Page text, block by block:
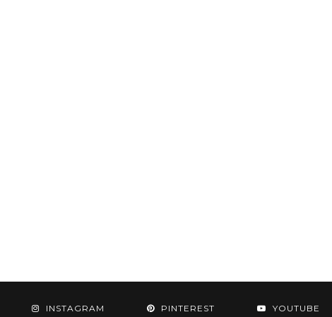
INSTAGRAM PINTEREST YOUTUBE